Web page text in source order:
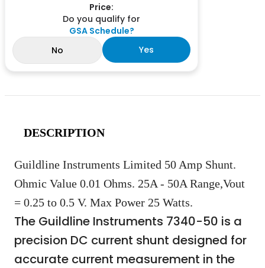
Price:
Do you qualify for
GSA Schedule?
No
Yes
DESCRIPTION
Guildline Instruments Limited 50 Amp Shunt.
Ohmic Value 0.01 Ohms. 25A - 50A Range,Vout
= 0.25 to 0.5 V. Max Power 25 Watts.
The Guildline Instruments 7340-50 is a
precision DC current shunt designed for
accurate current measurement in the